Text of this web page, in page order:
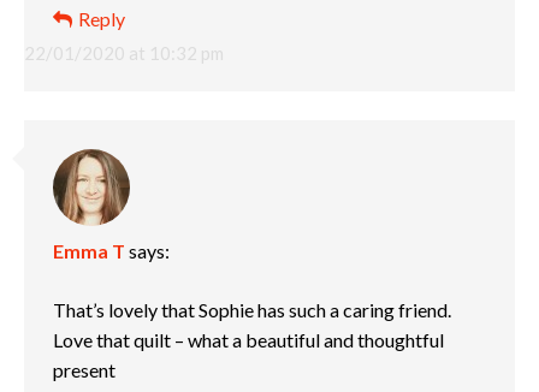
22/01/2020 at 10:32 pm
Reply
Emma T says:
That’s lovely that Sophie has such a caring friend.
Love that quilt – what a beautiful and thoughtful
present